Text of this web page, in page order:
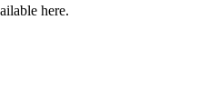
here.